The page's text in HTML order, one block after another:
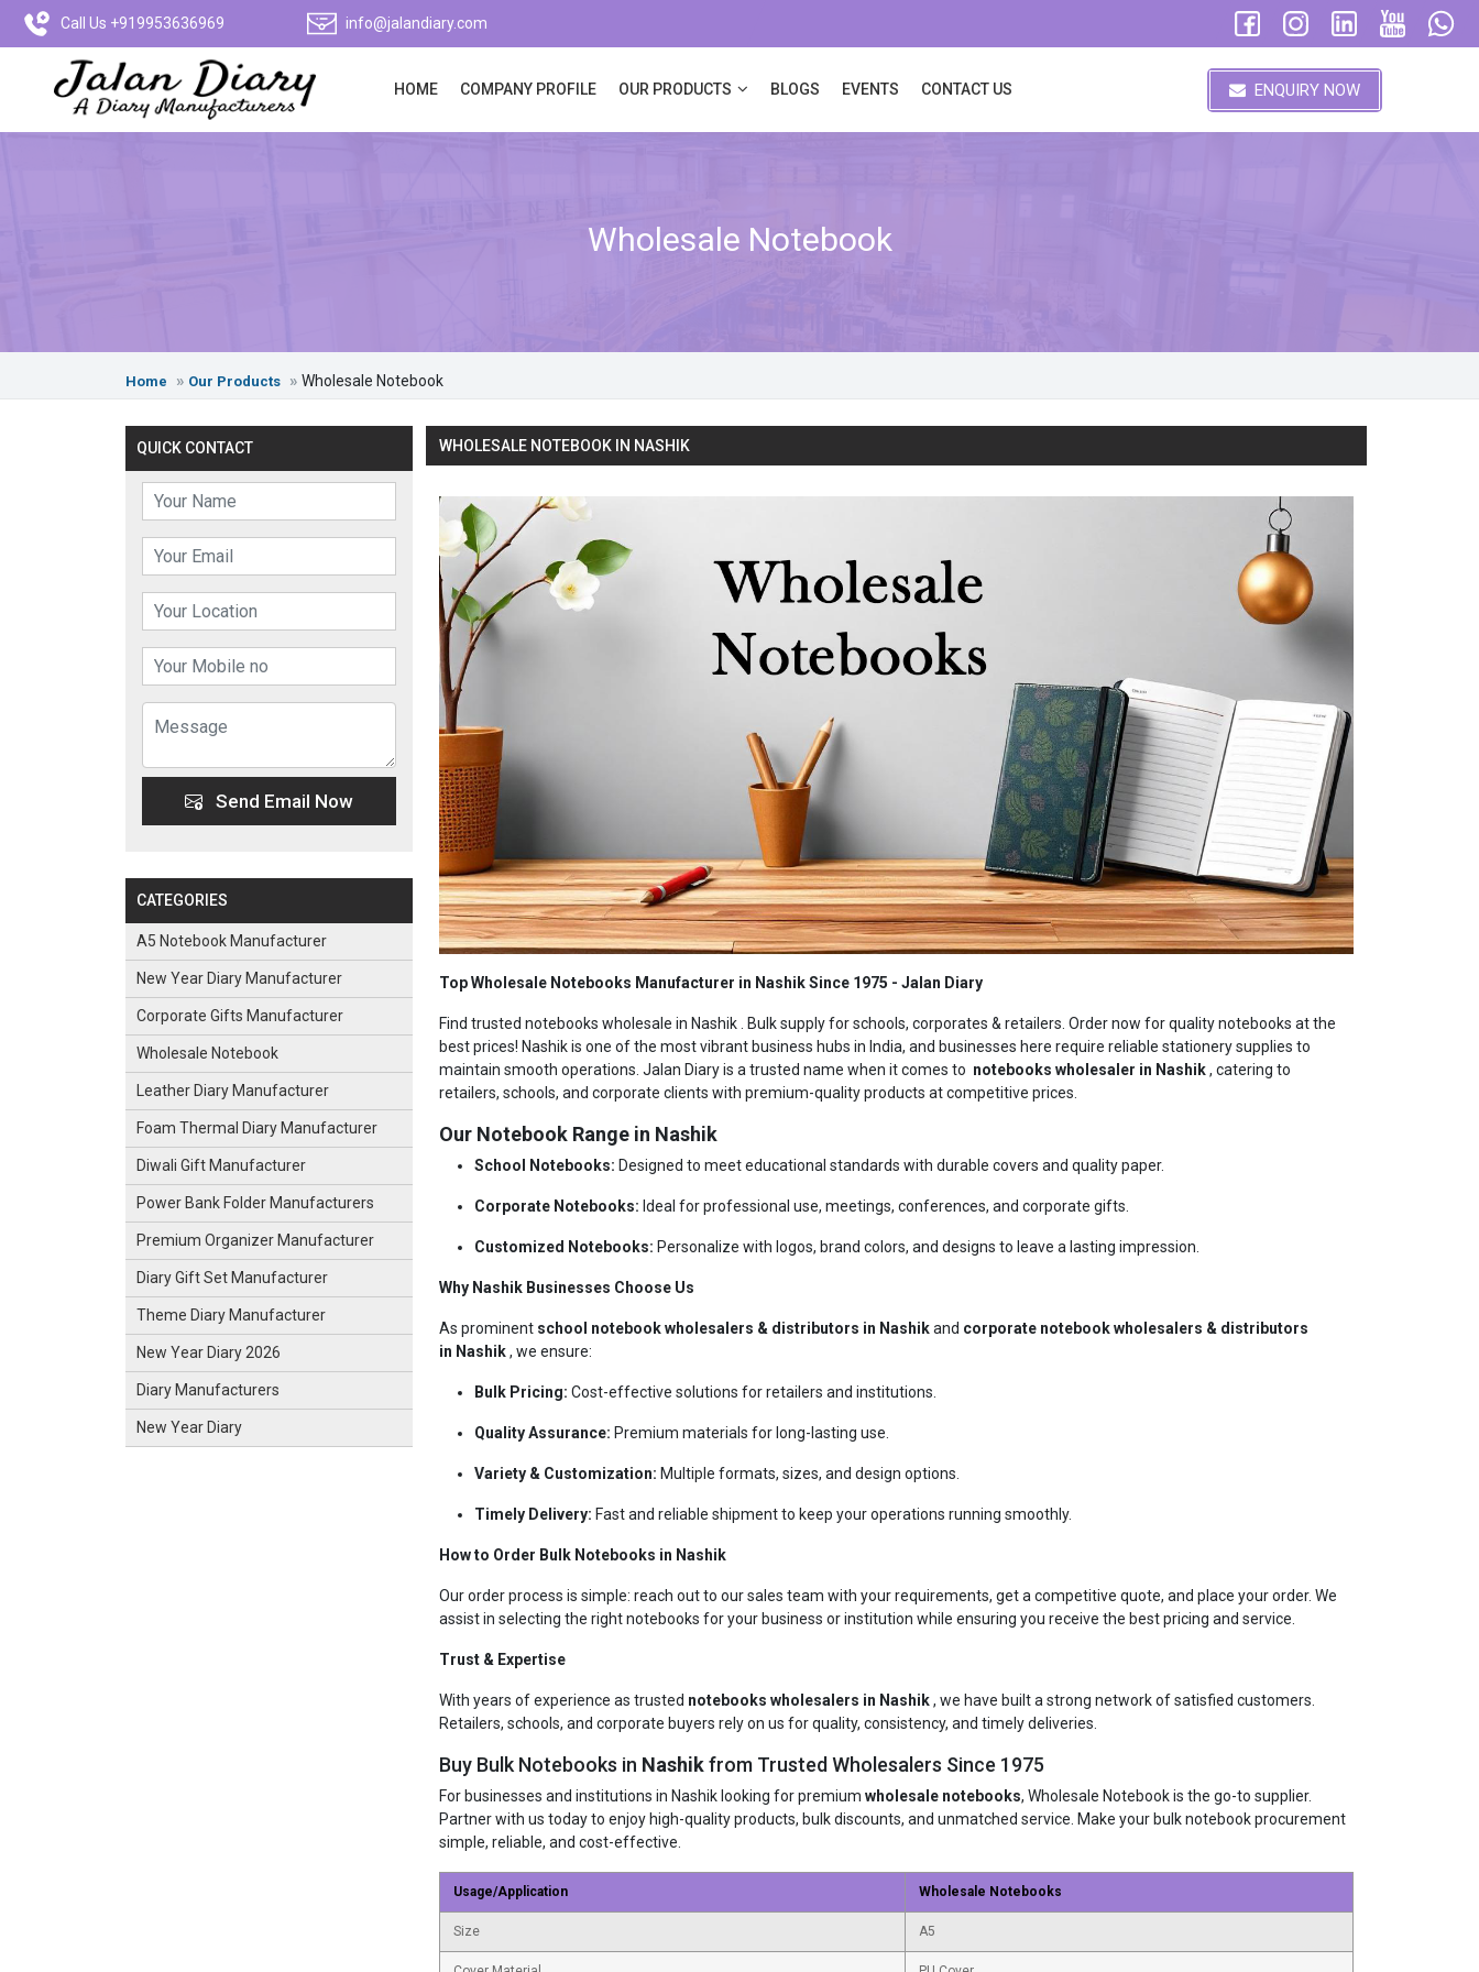
Call Us +919953636969 info@jalandiary.com
HOME COMPANY PROFILE OUR PRODUCTS BLOGS EVENTS CONTACT US ENQUIRY NOW
Wholesale Notebook
Home Our Products Wholesale Notebook
QUICK CONTACT
Send Email Now
CATEGORIES
A5 Notebook Manufacturer
New Year Diary Manufacturer
Corporate Gifts Manufacturer
Wholesale Notebook
Leather Diary Manufacturer
Foam Thermal Diary Manufacturer
Diwali Gift Manufacturer
Power Bank Folder Manufacturers
Premium Organizer Manufacturer
Diary Gift Set Manufacturer
Theme Diary Manufacturer
New Year Diary 2026
Diary Manufacturers
New Year Diary
WHOLESALE NOTEBOOK IN NASHIK
Top Wholesale Notebooks Manufacturer in Nashik Since 1975 - Jalan Diary
Find trusted notebooks wholesale in Nashik . Bulk supply for schools, corporates & retailers. Order now for quality notebooks at the
best prices! Nashik is one of the most vibrant business hubs in India, and businesses here require reliable stationery supplies to
maintain smooth operations. Jalan Diary is a trusted name when it comes to notebooks wholesaler in Nashik, catering to
retailers, schools, and corporate clients with premium-quality products at competitive prices.
Our Notebook Range in Nashik
School Notebooks: Designed to meet educational standards with durable covers and quality paper.
Corporate Notebooks: Ideal for professional use, meetings, conferences, and corporate gifts.
Customized Notebooks: Personalize with logos, brand colors, and designs to leave a lasting impression.
Why Nashik Businesses Choose Us
As prominent school notebook wholesalers & distributors in Nashikand corporate notebook wholesalers & distributors
in Nashik, we ensure:
Bulk Pricing: Cost-effective solutions for retailers and institutions.
Quality Assurance: Premium materials for long-lasting use.
Variety & Customization: Multiple formats, sizes, and design options.
Timely Delivery: Fast and reliable shipment to keep your operations running smoothly.
How to Order Bulk Notebooks in Nashik
Our order process is simple: reach out to our sales team with your requirements, get a competitive quote, and place your order. We
assist in selecting the right notebooks for your business or institution while ensuring you receive the best pricing and service.
Trust & Expertise
With years of experience as trusted notebooks wholesalers in Nashik, we have built a strong network of satisfied customers.
Retailers, schools, and corporate buyers rely on us for quality, consistency, and timely deliveries.
Buy Bulk Notebooks in Nashikfrom Trusted Wholesalers Since 1975
For businesses and institutions in Nashik looking for premium wholesale notebooks, Wholesale Notebook is the go-to supplier.
Partner with us today to enjoy high-quality products, bulk discounts, and unmatched service. Make your bulk notebook procurement
simple, reliable, and cost-effective.
Usage/Application Wholesale Notebooks
Size A5